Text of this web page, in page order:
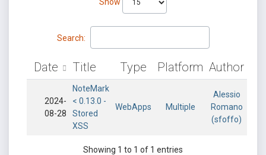
Search:
Date Title Type Platform Author
2024-
08-28
NoteMark
< 0.13.0 -
Stored
XSS
WebApps Multiple
Alessio
Romano
(sfoffo)
Showing 1 to 1 of 1 entries